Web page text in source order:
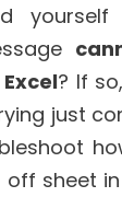
? If
just
sheet